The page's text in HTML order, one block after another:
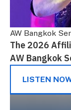
AW Bangkok
The 2026
AW Bangkok
LISTEN